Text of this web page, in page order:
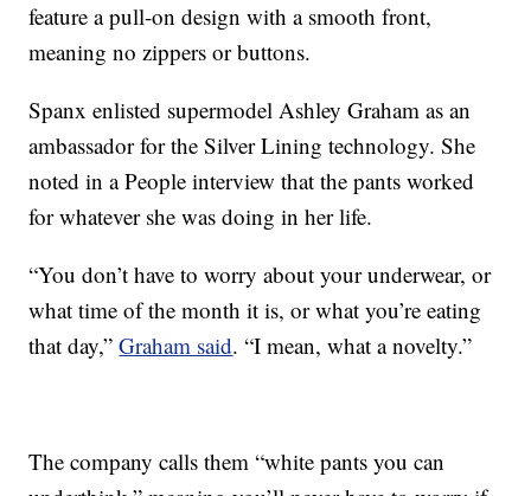
feature a pull-on design with a smooth front,
meaning no zippers or buttons.
Spanx enlisted supermodel Ashley Graham as an
ambassador for the Silver Lining technology. She
noted in a People interview that the pants worked
for whatever she was doing in her life.
“You don’t have to worry about your underwear, or
what time of the month it is, or what you’re eating
that day,”Graham said. “I mean, what a novelty.”
The company calls them “white pants you can